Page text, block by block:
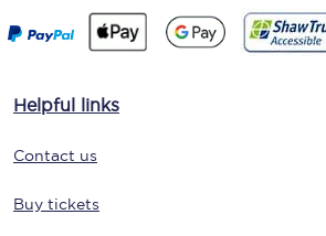
Helpful links
Contact us
Buy tickets